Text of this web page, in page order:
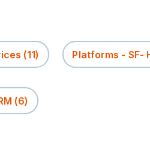
(11) Platforms - SF-
(6)